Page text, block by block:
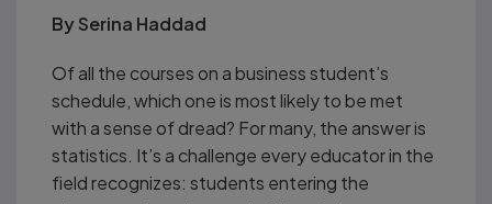
BySerina Haddad
Of all the courses on a business student’s
schedule, which one is most likely to be met
with a sense of dread? For many, the answer is
statistics. It’s a challenge every educator in the
field recognizes: students entering the